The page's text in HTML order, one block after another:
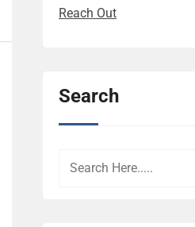
Reach Out
Search